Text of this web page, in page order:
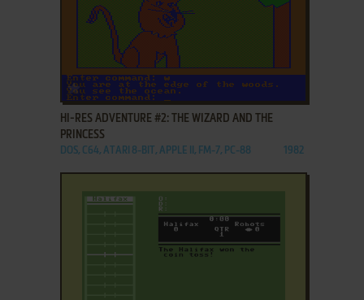
ADD TO FAVORITES
HI-RES ADVENTURE #2: THE WIZARD AND THE
PRINCESS
DOS, C64, ATARI 8-BIT, APPLE II, FM-7, PC-88 1982